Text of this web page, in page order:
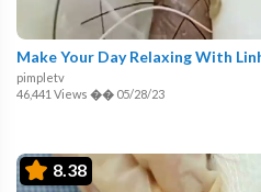
pimpletv
46,441 Views �� 05/28/23
8.38